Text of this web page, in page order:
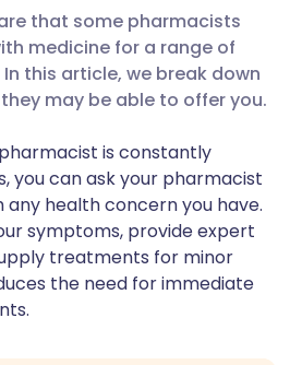
via email
via Facebook
via LinkedIn
via X
via WhatsApp
English 🇩🇪 Deutsch
Español 🇫🇷 Français
Italiano 🇵🇹
हिन्दी 🇮🇱 עברית
🇸🇦 عربي 🇸🇪 Svenska
that some pharmacists
medicine for a range of
this article, we break down
may be able to offer you.
is constantly
you can ask your pharmacist
health concern you have.
symptoms, provide expert
treatments for minor
the need for immediate